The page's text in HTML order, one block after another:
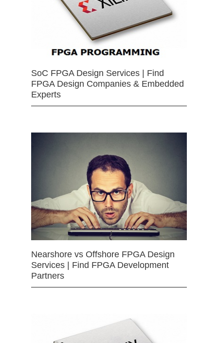
SoC FPGA Design Services | Find
FPGA Design Companies & Embedded
Experts
Nearshore vs Offshore FPGA Design
Services | Find FPGA Development
Partners